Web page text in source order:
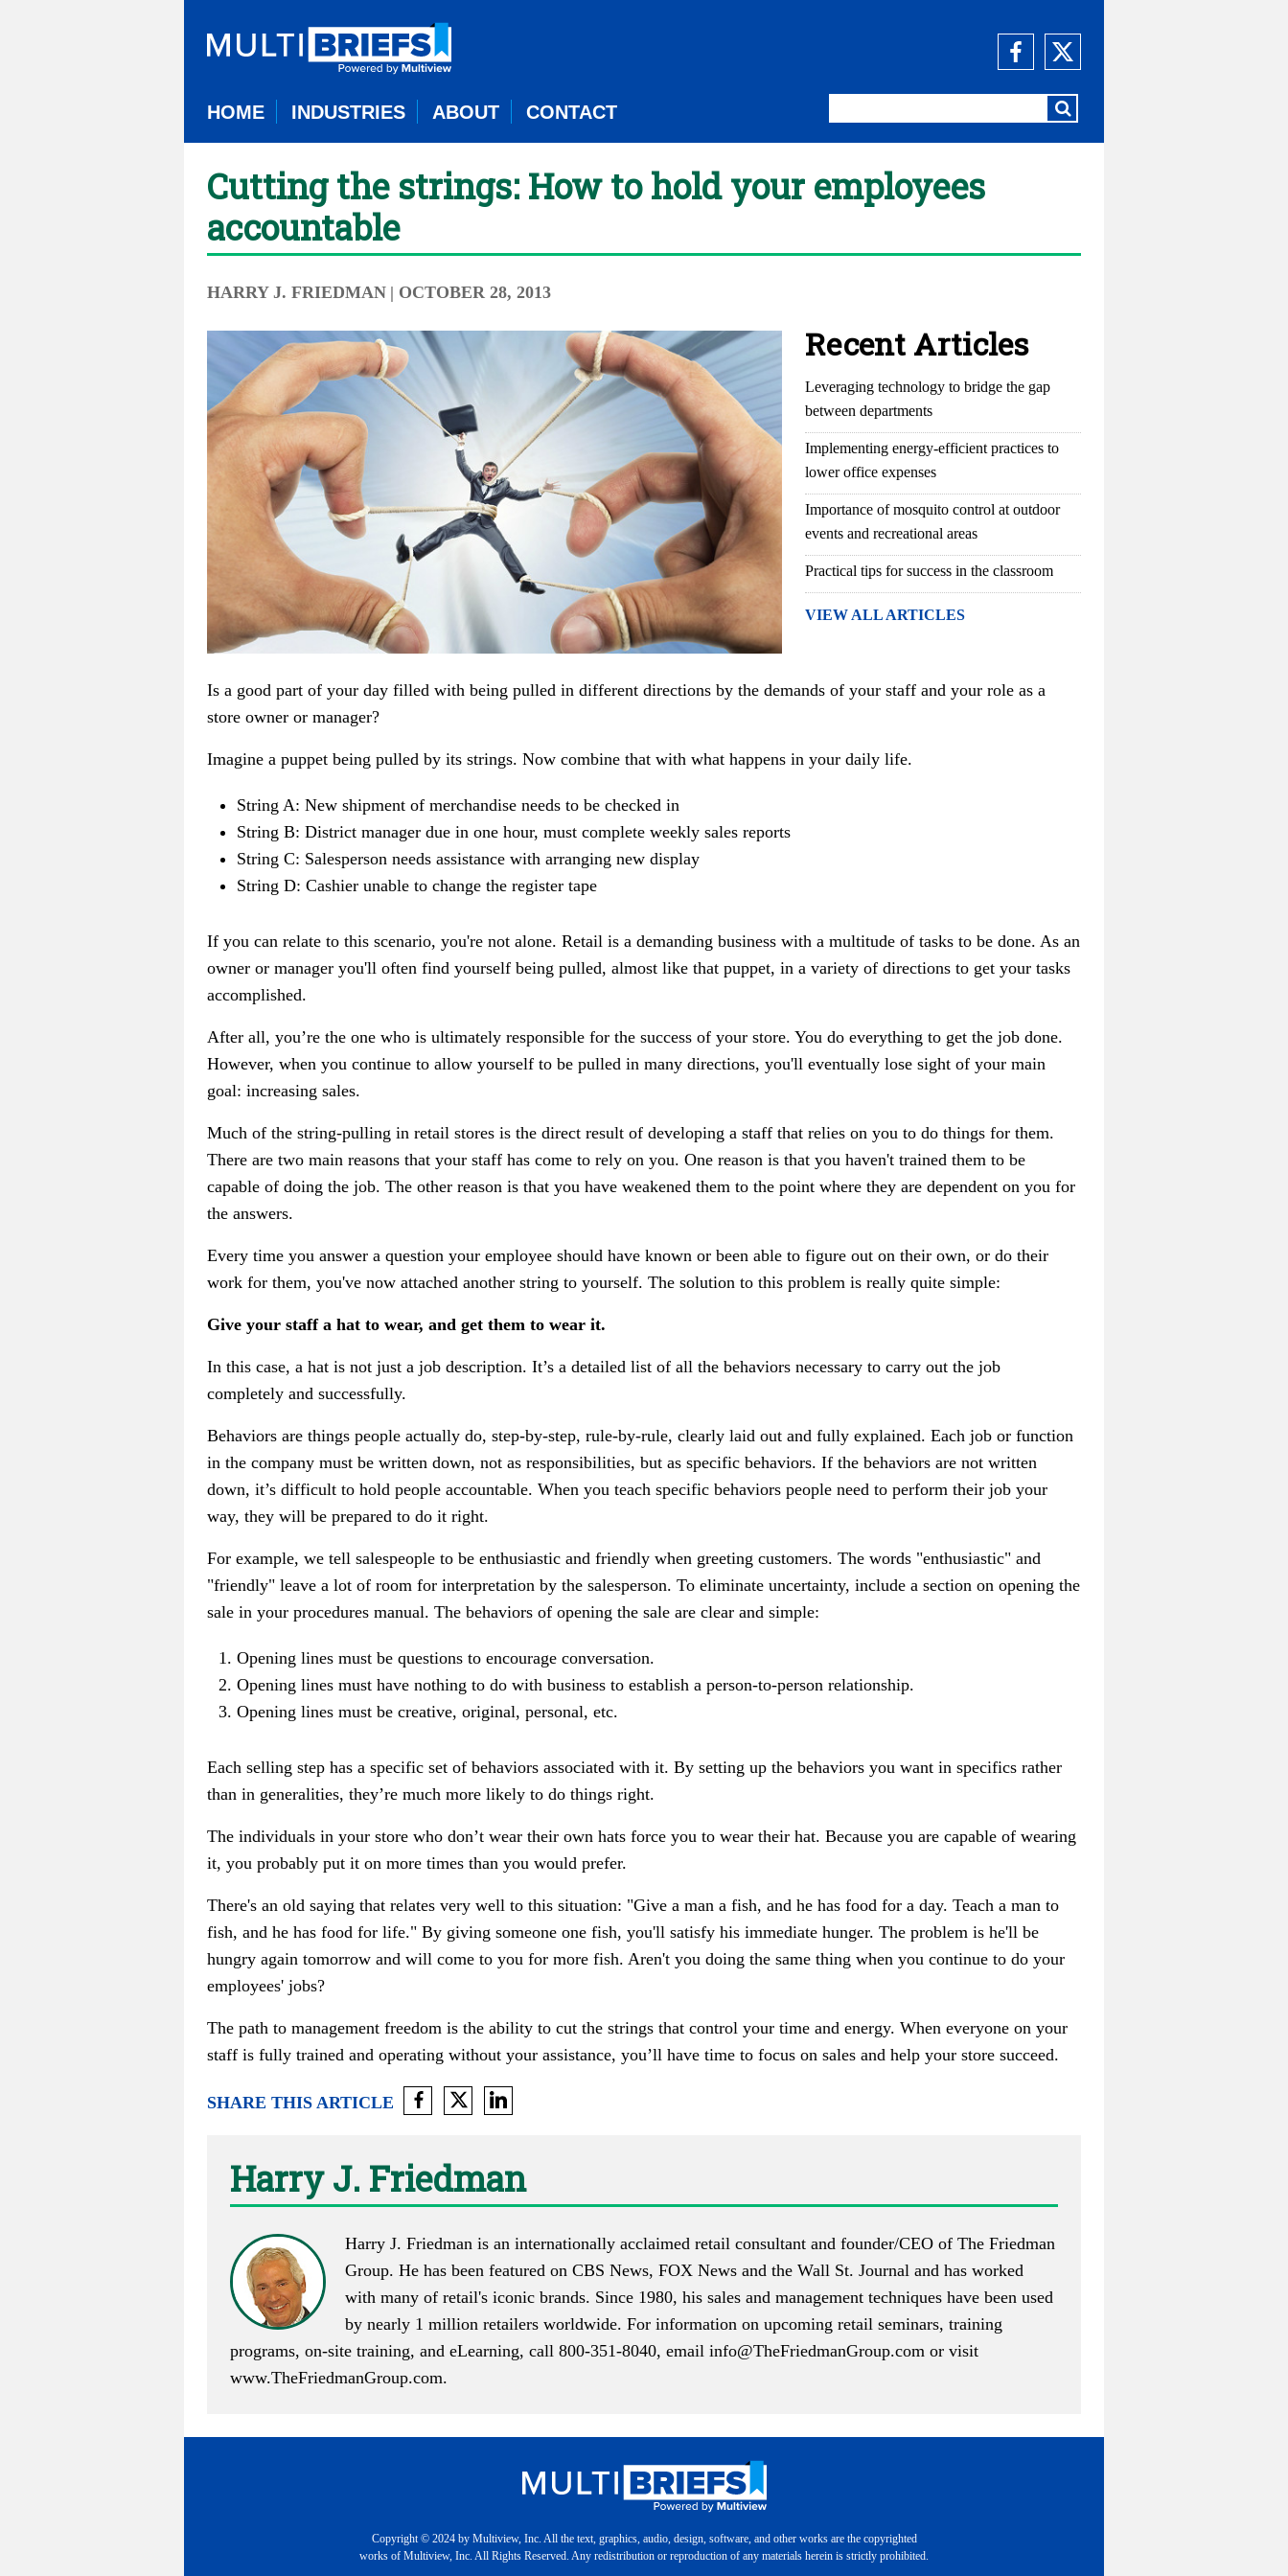
HOME INDUSTRIES ABOUT CONTACT
Cutting the strings: How to hold your employees
accountable
HARRY J. FRIEDMAN | OCTOBER 28, 2013
Recent Articles
Leveraging technology to bridge the gap
between departments
Implementing energy-efficient practices to
lower office expenses
Importance of mosquito control at outdoor
events and recreational areas
Practical tips for success in the classroom
VIEW ALL ARTICLES
Is a good part of your day filled with being pulled in different directions by the demands of your staff and your role as a
store owner or manager?
Imagine a puppet being pulled by its strings. Now combine that with what happens in your daily life.
String A: New shipment of merchandise needs to be checked in
String B: District manager due in one hour, must complete weekly sales reports
String C: Salesperson needs assistance with arranging new display
String D: Cashier unable to change the register tape
If you can relate to this scenario, you're not alone. Retail is a demanding business with a multitude of tasks to be done. As an
owner or manager you'll often find yourself being pulled, almost like that puppet, in a variety of directions to get your tasks
accomplished.
After all, you’re the one who is ultimately responsible for the success of your store. You do everything to get the job done.
However, when you continue to allow yourself to be pulled in many directions, you'll eventually lose sight of your main
goal: increasing sales.
Much of the string-pulling in retail stores is the direct result of developing a staff that relies on you to do things for them.
There are two main reasons that your staff has come to rely on you. One reason is that you haven't trained them to be
capable of doing the job. The other reason is that you have weakened them to the point where they are dependent on you for
the answers.
Every time you answer a question your employee should have known or been able to figure out on their own, or do their
work for them, you've now attached another string to yourself. The solution to this problem is really quite simple:
Give your staff a hat to wear, and get them to wear it.
In this case, a hat is not just a job description. It’s a detailed list of all the behaviors necessary to carry out the job
completely and successfully.
Behaviors are things people actually do, step-by-step, rule-by-rule, clearly laid out and fully explained. Each job or function
in the company must be written down, not as responsibilities, but as specific behaviors. If the behaviors are not written
down, it’s difficult to hold people accountable. When you teach specific behaviors people need to perform their job your
way, they will be prepared to do it right.
For example, we tell salespeople to be enthusiastic and friendly when greeting customers. The words "enthusiastic" and
"friendly" leave a lot of room for interpretation by the salesperson. To eliminate uncertainty, include a section on opening the
sale in your procedures manual. The behaviors of opening the sale are clear and simple:
Opening lines must be questions to encourage conversation.
Opening lines must have nothing to do with business to establish a person-to-person relationship.
Opening lines must be creative, original, personal, etc.
Each selling step has a specific set of behaviors associated with it. By setting up the behaviors you want in specifics rather
than in generalities, they’re much more likely to do things right.
The individuals in your store who don’t wear their own hats force you to wear their hat. Because you are capable of wearing
it, you probably put it on more times than you would prefer.
There's an old saying that relates very well to this situation: "Give a man a fish, and he has food for a day. Teach a man to
fish, and he has food for life." By giving someone one fish, you'll satisfy his immediate hunger. The problem is he'll be
hungry again tomorrow and will come to you for more fish. Aren't you doing the same thing when you continue to do your
employees' jobs?
The path to management freedom is the ability to cut the strings that control your time and energy. When everyone on your
staff is fully trained and operating without your assistance, you’ll have time to focus on sales and help your store succeed.
SHARE THIS ARTICLE
Harry J. Friedman
Harry J. Friedman is an internationally acclaimed retail consultant and founder/CEO of The Friedman
Group. He has been featured on CBS News, FOX News and the Wall St. Journal and has worked
with many of retail's iconic brands. Since 1980, his sales and management techniques have been used
by nearly 1 million retailers worldwide. For information on upcoming retail seminars, training
programs, on-site training, and eLearning, call 800-351-8040, email info@TheFriedmanGroup.com or visit
www.TheFriedmanGroup.com.
Copyright © 2024 by Multiview, Inc. All the text, graphics, audio, design, software, and other works are the copyrighted
works of Multiview, Inc. All Rights Reserved. Any redistribution or reproduction of any materials herein is strictly prohibited.